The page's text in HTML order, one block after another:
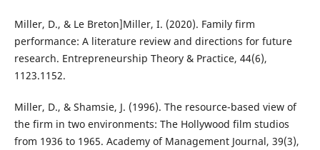
Miller, D., & Le Breton]Miller, I. (2020). Family firm
performance: A literature review and directions for future
research. Entrepreneurship Theory & Practice, 44(6),
1123.1152.
Miller, D., & Shamsie, J. (1996). The resource-based view of
the firm in two environments: The Hollywood film studios
from 1936 to 1965. Academy of Management Journal, 39(3),